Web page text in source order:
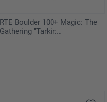
RTE Boulder 100+ Magic: The
Gathering "Tarkir: